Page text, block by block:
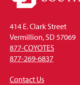
414 E. Clark Street
Vermillion, SD 57069
877-COYOTES
877-269-6837
Contact Us